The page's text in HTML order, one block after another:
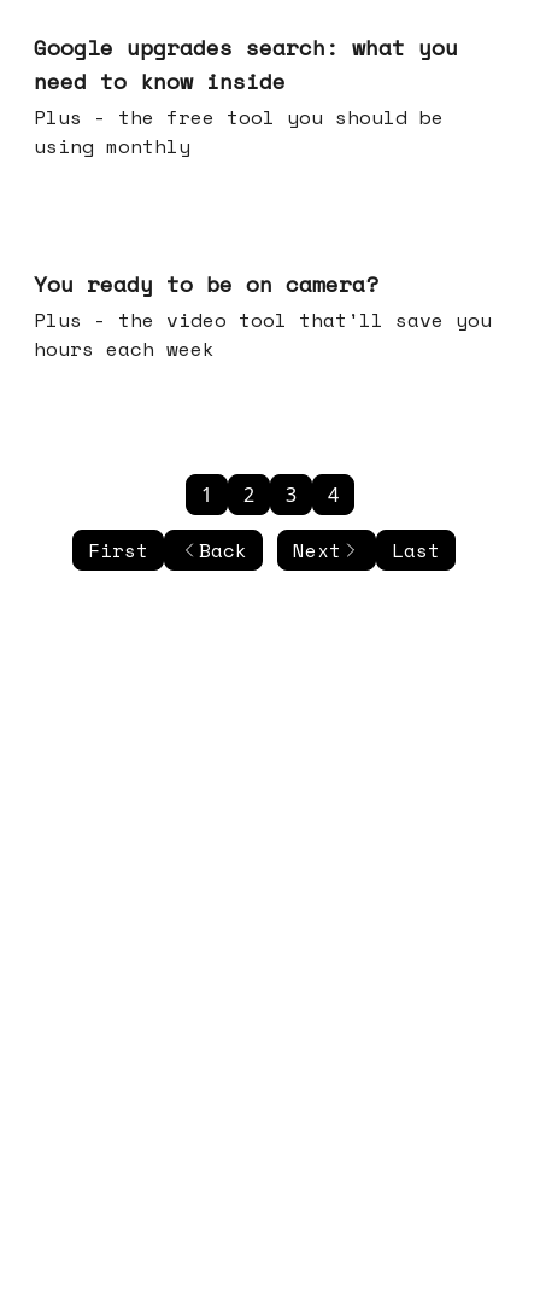
Google upgrades search: what you
need to know inside
Plus - the free tool you should be
using monthly
You ready to be on camera?
Plus - the video tool that'll save you
hours each week
First Back
1 2 3 4
Next Last